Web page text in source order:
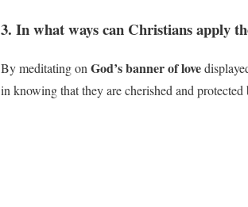
3. In what ways can Christians apply
By meditating on God’s banner of love
in knowing that they are cherished and